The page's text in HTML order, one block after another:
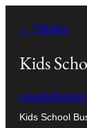
innhold
← Tilbake
Kids
creativthemes
Kids School